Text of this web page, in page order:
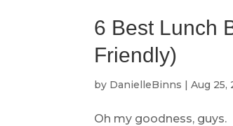
6 Best Lunch
Friendly)
by DanielleBinns |Aug 25,
Oh my goodness,